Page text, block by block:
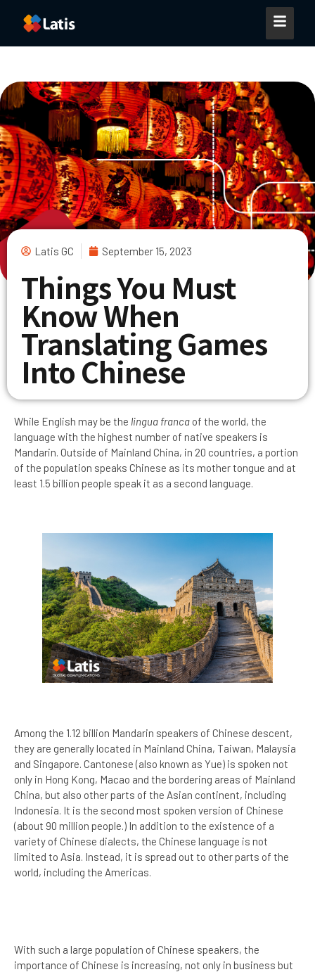
Latis GC September 15, 2023
Things You Must
Know When
Translating Games
Into Chinese
While English may be the lingua franca of the world, the
language with the highest number of native speakers is
Mandarin. Outside of Mainland China, in 20 countries, a portion
of the population speaks Chinese as its mother tongue and at
least 1.5 billion people speak it as a second language.
Among the 1.12 billion Mandarin speakers of Chinese descent,
they are generally located in Mainland China, Taiwan, Malaysia
and Singapore. Cantonese (also known as Yue) is spoken not
only in Hong Kong, Macao and the bordering areas of Mainland
China, but also other parts of the Asian continent, including
Indonesia. It is the second most spoken version of Chinese
(about 90 million people.) In addition to the existence of a
variety of Chinese dialects, the Chinese language is not
limited to Asia. Instead, it is spread out to other parts of the
world, including the Americas.
With such a large population of Chinese speakers, the
importance of Chinese is increasing, not only in business but